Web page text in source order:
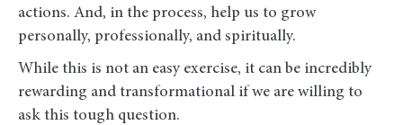
actions. And, in the process, help us to grow
personally, professionally, and spiritually.
While this is not an easy exercise, it can be incredibly
rewarding and transformational if we are willing to
ask this tough question.